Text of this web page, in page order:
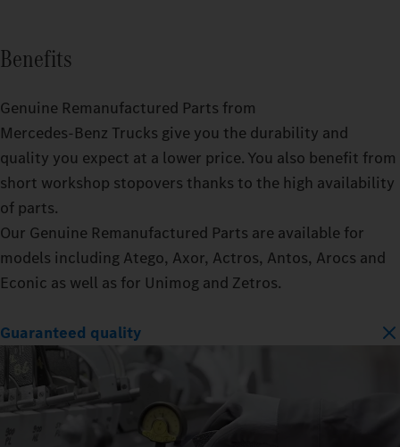
Benefits
Genuine Remanufactured Parts from
Mercedes‑Benz Trucks give you the durability and
quality you expect at a lower price. You also benefit from
short workshop stopovers thanks to the high availability
of parts.
Our Genuine Remanufactured Parts are available for
models including Atego, Axor, Actros, Antos, Arocs and
Econic as well as for Unimog and Zetros.
Guaranteed quality